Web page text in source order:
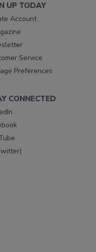
UP TODAY
Account
Service
Preferences
CONNECTED